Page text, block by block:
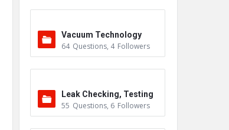
Vacuum Technology
64 Questions, 4 Followers
Leak Checking, Testing
& Detection
55 Questions, 6 Followers